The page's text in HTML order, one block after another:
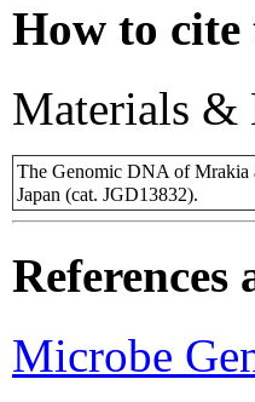
How to cite
Materials &
The Genomic DNA of Mrakia
Japan (cat. JGD13832).
References
Microbe